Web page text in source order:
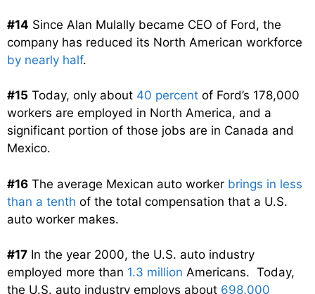
#14 Since Alan Mulally became CEO of Ford, the
company has reduced its North American workforce
by nearly half.
#15 Today, only about 40 percent of Ford’s 178,000
workers are employed in North America, and a
significant portion of those jobs are in Canada and
Mexico.
#16 The average Mexican auto worker brings in less
than a tenth of the total compensation that a U.S.
auto worker makes.
#17 In the year 2000, the U.S. auto industry
employed more than 1.3 million Americans. Today,
the U.S. auto industry employs about 698,000